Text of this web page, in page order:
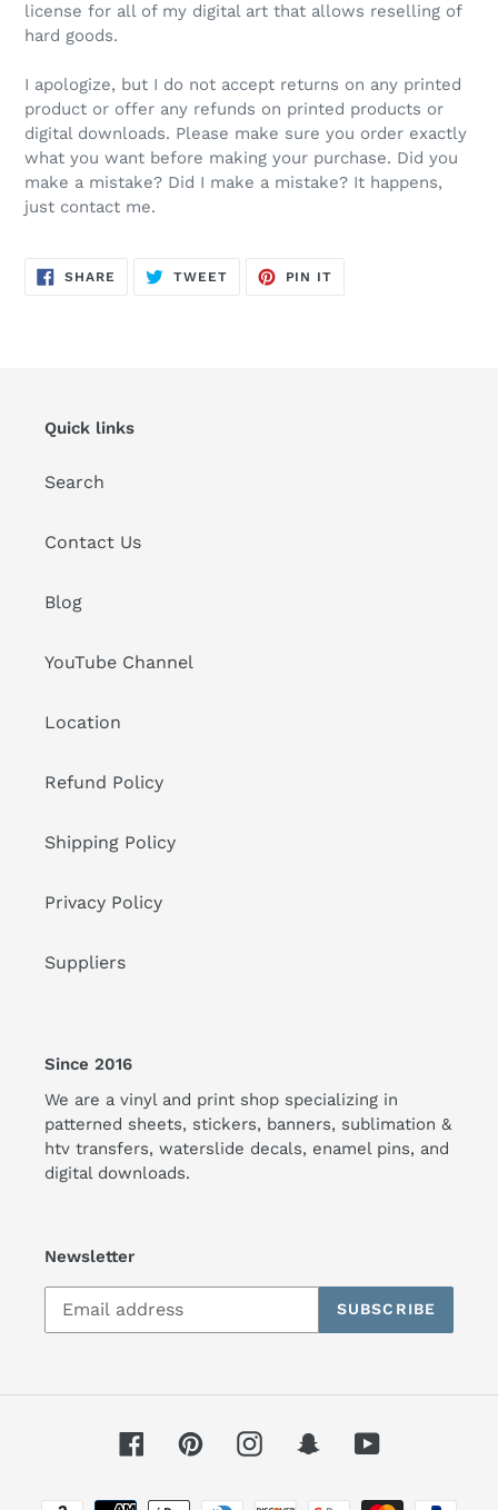
license for all of my digital art that allows reselling of
hard goods.
I apologize, but I do not accept returns on any printed
product or offer any refunds on printed products or
digital downloads. Please make sure you order exactly
what you want before making your purchase. Did you
make a mistake? Did I make a mistake? It happens,
just contact me.
SHARE SHARE
TWEETTWEET
PIN IT
Quick links
Search
Contact Us
Blog
YouTube Channel
Location
Refund Policy
Shipping Policy
Privacy Policy
Suppliers
Since 2016
We are a vinyl and print shop specializing in
patterned sheets, stickers, banners, sublimation &
htv transfers, waterslide decals, enamel pins, and
digital downloads.
Newsletter
SUBSCRIBE
FacebookPinterestInstagramSnapchatYouTube
Payment